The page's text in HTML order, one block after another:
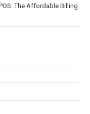
The Affordable Billing